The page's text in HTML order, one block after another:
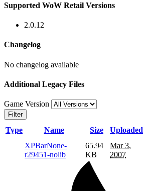
Supported WoW Retail Versions
2.0.12
Changelog
No changelog available
Additional Legacy Files
Game Version
Filter
Type Name Size Uploaded
XPBarNone-
r29451-nolib
65.94
KB
Mar 3,
2007